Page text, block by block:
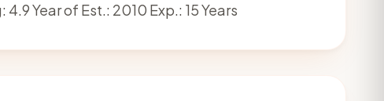
Year of Est.: 2010 Exp.: 15 Years